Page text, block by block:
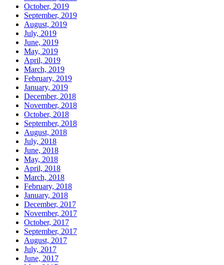
October, 2019
September, 2019
August, 2019
July, 2019
June, 2019
May, 2019
April, 2019
March, 2019
February, 2019
January, 2019
December, 2018
November, 2018
October, 2018
September, 2018
August, 2018
July, 2018
June, 2018
May, 2018
April, 2018
March, 2018
February, 2018
January, 2018
December, 2017
November, 2017
October, 2017
September, 2017
August, 2017
July, 2017
June, 2017